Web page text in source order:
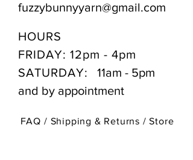
fuzzybunnyyarn@gmail.com
HOURS
FRIDAY: 12pm - 4pm
SATURDAY: 11am - 5pm
and by appointment
FAQ / Shipping & Returns /Store